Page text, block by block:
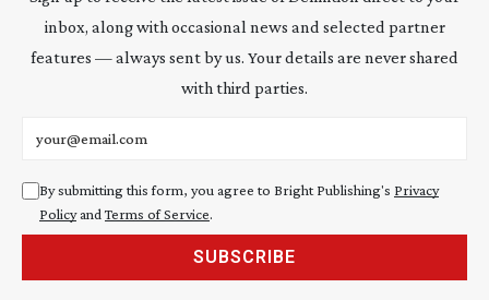
inbox, along with occasional news and selected partner
features — always sent by us. Your details are never shared
with third parties.
By submitting this form, you agree to Bright Publishing's Privacy
PolicyandTerms of Service.
SUBSCRIBE